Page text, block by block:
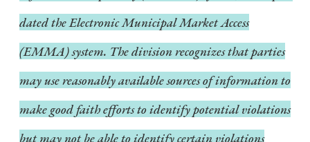
dated the Electronic Municipal Market Access
(EMMA) system. The division recognizes that parties
may use reasonably available sources of information to
make good faith efforts to identify potential violations
but may not be able to identify certain violations